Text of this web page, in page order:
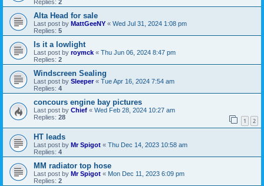
Replies: 2
Alta Head for sale
Last post by MattGeeNY « Wed Jul 31, 2024 1:08 pm
Replies: 5
Is it a lowlight
Last post by roymck « Thu Jun 06, 2024 8:47 pm
Replies: 2
Windscreen Sealing
Last post by Sleeper« Tue Apr 16, 2024 7:54 am
Replies: 4
concours engine bay pictures
Last post by Chief « Wed Feb 28, 2024 10:27 am
Replies: 28 1 2
HT leads
Last post by Mr Spigot « Thu Dec 14, 2023 10:58 am
Replies: 4
MM radiator top hose
Last post by Mr Spigot « Mon Dec 11, 2023 6:09 pm
Replies: 2